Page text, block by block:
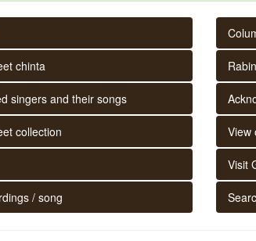
chinta
singers and their songs
collection
/ song
View
Visit